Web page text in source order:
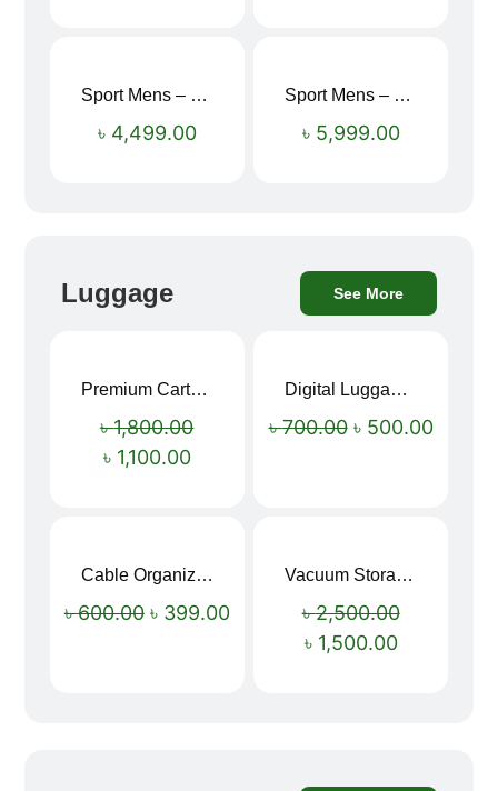
Sport Mens – Mens Running – Genesis
৳ 4,499.00
Sport Mens – Mens Running – Genesis
৳ 5,999.00
Luggage See More
Premium Cartoon Memory Foam Neck Pillow – Travel Comfort Redefined! 🐷✨
৳1,800.00
৳ 1,100.00
Digital Luggage Weight Scale
৳700.00 ৳ 500.00
Cable Organizer Bag
৳600.00 ৳ 399.00
Vacuum Storage Bag Combo Set (3 Sizes + Electric Auto Pumper)
৳2,500.00
৳ 1,500.00